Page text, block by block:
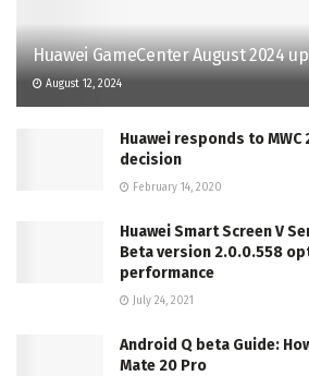
Huawei GameCenter August 2024
August 12, 2024
Huawei responds to
decision
February 14, 2020
Huawei Smart Screen V
Beta version 2.0.0.558
performance
July 24, 2021
Android Q beta Guide:
Mate 20 Pro